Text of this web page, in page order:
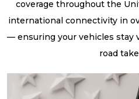
coverage throughout the
international connectivity in
— ensuring your vehicles stay
road